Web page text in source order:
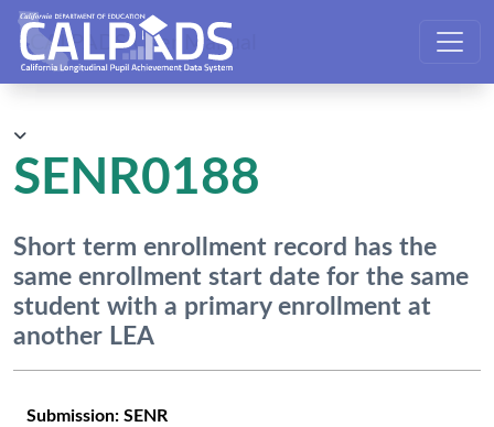
CALPADS User Manual
SENR0188
Short term enrollment record has the
same enrollment start date for the same
student with a primary enrollment at
another LEA
Submission: SENR